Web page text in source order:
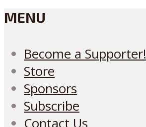
MENU
Become a Supporter!
Store
Sponsors
Subscribe
Contact Us